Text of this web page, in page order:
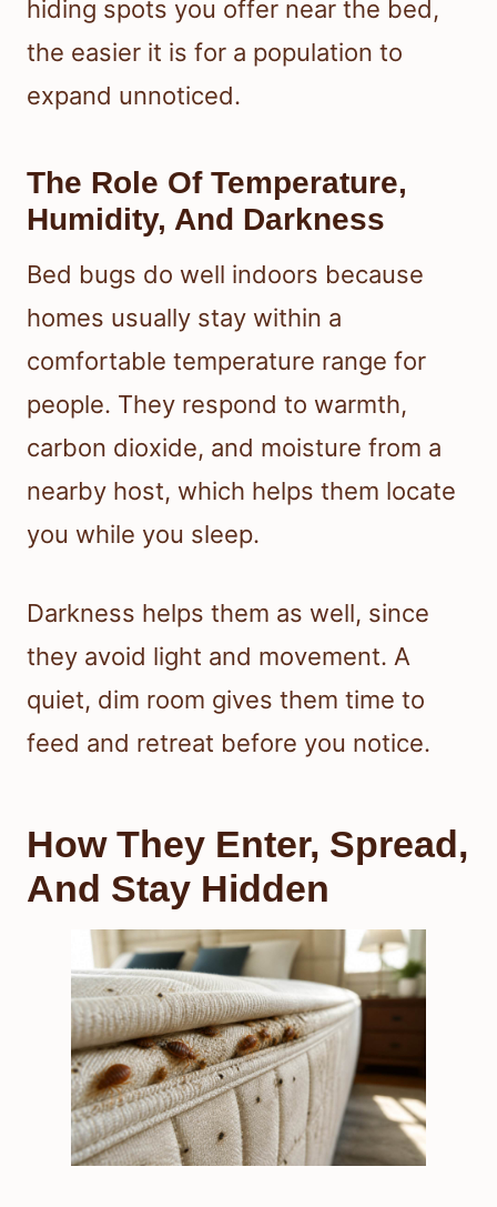
hiding spots you offer near the bed,
the easier it is for a population to
expand unnoticed.
The Role Of Temperature,
Humidity, And Darkness
Bed bugs do well indoors because
homes usually stay within a
comfortable temperature range for
people. They respond to warmth,
carbon dioxide, and moisture from a
nearby host, which helps them locate
you while you sleep.
Darkness helps them as well, since
they avoid light and movement. A
quiet, dim room gives them time to
feed and retreat before you notice.
How They Enter, Spread,
And Stay Hidden